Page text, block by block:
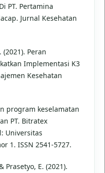
PT. Pertamina
Jurnal Kesehatan
Peran
Implementasi K3
Kesehatan
program keselamatan
PT. Bitratex
Universitas
1. ISSN 2541-5727.
Prasetyo, E. (2021).